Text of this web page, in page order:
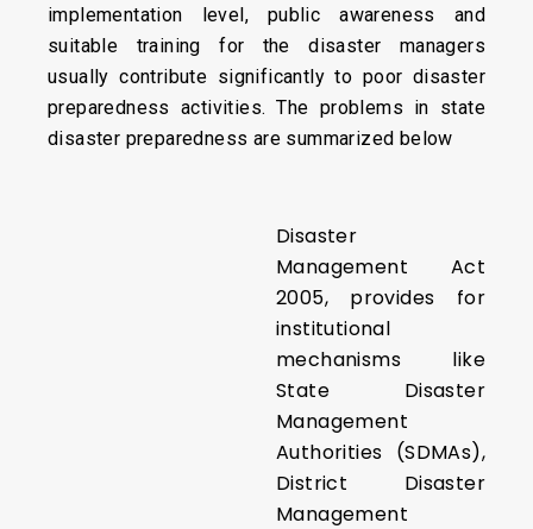
implementation level, public awareness and
suitable training for the disaster managers
usually contribute significantly to poor disaster
preparedness activities. The problems in state
disaster preparedness are summarized below
Disaster
Management Act
2005, provides for
institutional
mechanisms like
State Disaster
Management
Authorities (SDMAs),
District Disaster
Management